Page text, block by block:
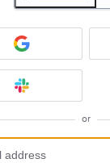
or